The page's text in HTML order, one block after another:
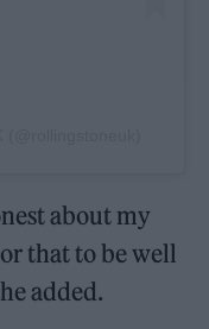
about my
that to be well
added.